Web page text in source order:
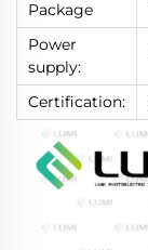
Package
Power
supply:
Certification: